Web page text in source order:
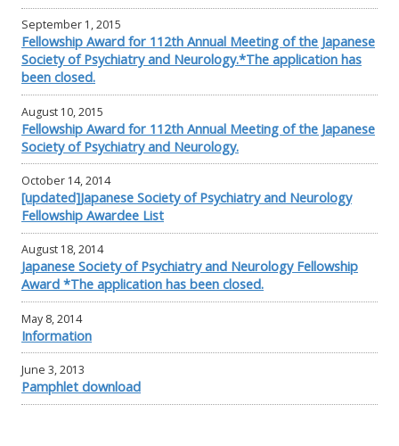
September 1, 2015
Fellowship Award for 112th Annual Meeting of the Japanese
Society of Psychiatry and Neurology.*The application has
been closed.
August 10, 2015
Fellowship Award for 112th Annual Meeting of the Japanese
Society of Psychiatry and Neurology.
October 14, 2014
[updated]Japanese Society of Psychiatry and Neurology
Fellowship Awardee List
August 18, 2014
Japanese Society of Psychiatry and Neurology Fellowship
Award *The application has been closed.
May 8, 2014
Information
June 3, 2013
Pamphlet download